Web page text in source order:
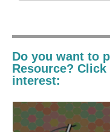
Do you want to
Resource?
interest: